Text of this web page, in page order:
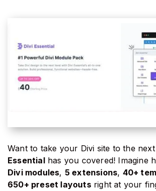
Want to take your Divi site to the
Essentialhas you covered! Imagine
Divi modules, 5 extensions, 40+
650+ preset layoutsright at your